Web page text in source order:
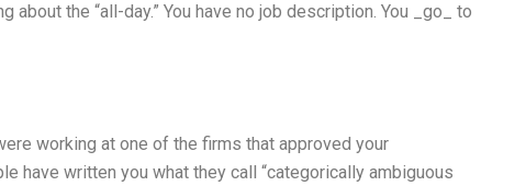
about the “all-day.” You have no job description. You _go_ to
working at one of the firms that approved your
have written you what they call “categorically ambiguous